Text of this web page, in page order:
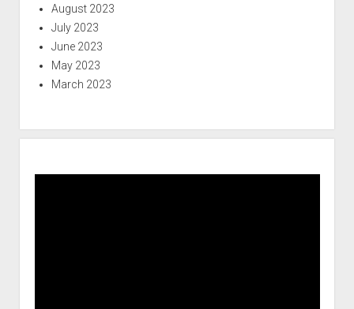
August 2023
July 2023
June 2023
May 2023
March 2023